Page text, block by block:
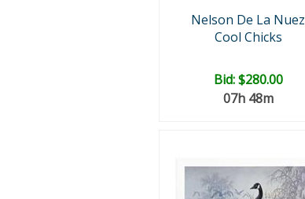
Nelson De La Nuez
Cool Chicks
Bid:$280.00
07h 48m